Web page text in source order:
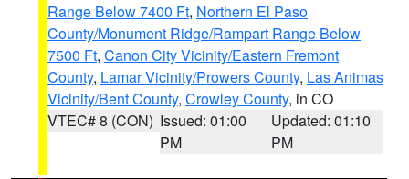
Range Below 7400 Ft, Northern El Paso
County/Monument Ridge/Rampart Range Below
7500 Ft, Canon City Vicinity/Eastern Fremont
County, Lamar Vicinity/Prowers County, Las Animas
Vicinity/Bent County, Crowley County, in CO
VTEC# 8 (CON) Issued: 01:00
PM
Updated: 01:10
PM